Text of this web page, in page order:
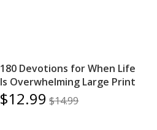
180 Devotions for When Life
Is Overwhelming Large Print
$12.99 $14.99